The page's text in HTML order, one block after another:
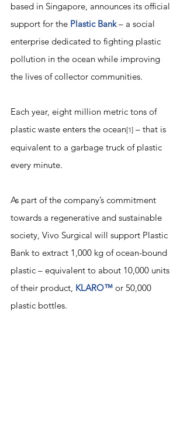
based in Singapore, announces its official
support for the Plastic Bank – a social
enterprise dedicated to fighting plastic
pollution in the ocean while improving
the lives of collector communities.
Each year, eight million metric tons of
plastic waste enters the ocean[1] – that is
equivalent to a garbage truck of plastic
every minute.
As part of the company’s commitment
towards a regenerative and sustainable
society, Vivo Surgical will support Plastic
Bank to extract 1,000 kg of ocean-bound
plastic – equivalent to about 10,000 units
of their product, KLARO™ or 50,000
plastic bottles.